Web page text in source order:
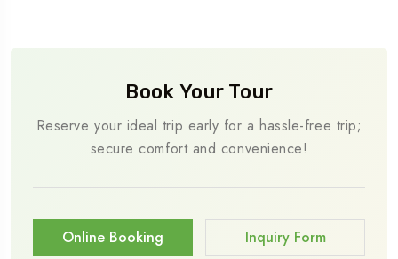
Book Your Tour
Reserve your ideal trip early for a hassle-free trip;
secure comfort and convenience!
Online Booking Inquiry Form